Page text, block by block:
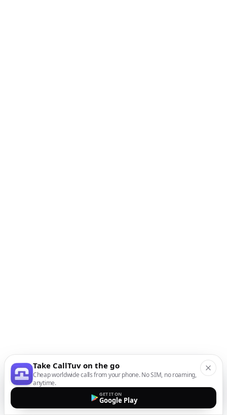
Take CallTuv on the go
Cheap worldwide calls from your phone. No SIM, no roaming,
anytime.
GET IT ON
Google Play